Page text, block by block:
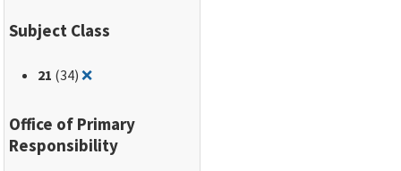
Subject Class
21 (34)❌Remove filter for: 21
Office of Primary
Responsibility